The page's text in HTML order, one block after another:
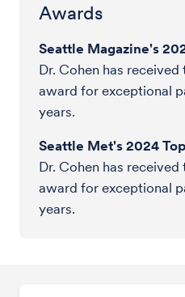
Awards
Seattle Magazine's
Dr. Cohen has
award for exceptional
years.
Seattle Met's 2024
Dr. Cohen has
award for exceptional
years.